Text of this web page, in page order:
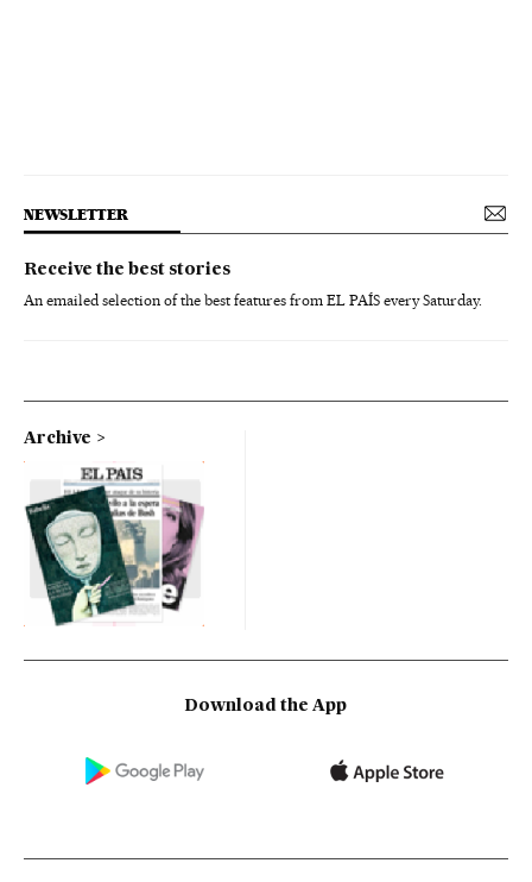
NEWSLETTER
Receive the best stories
An emailed selection of the best features from EL PAÍS every Saturday.
Archive
Download the App